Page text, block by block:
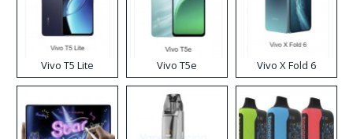
Vivo T5 Lite Vivo T5e Vivo X Fold 6